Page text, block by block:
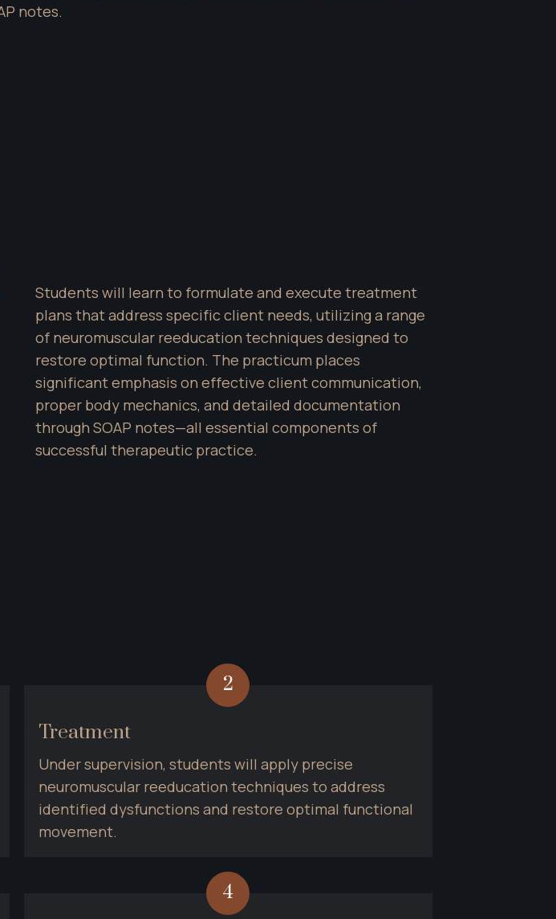
notes.
Students will learn to formulate and execute treatment
plans that address specific client needs, utilizing a range
of neuromuscular reeducation techniques designed to
restore optimal function. The practicum places
significant emphasis on effective client communication,
proper body mechanics, and detailed documentation
through SOAP notes—all essential components of
successful therapeutic practice.
2
Treatment
Under supervision, students will apply precise
neuromuscular reeducation techniques to address
identified dysfunctions and restore optimal functional
movement.
4